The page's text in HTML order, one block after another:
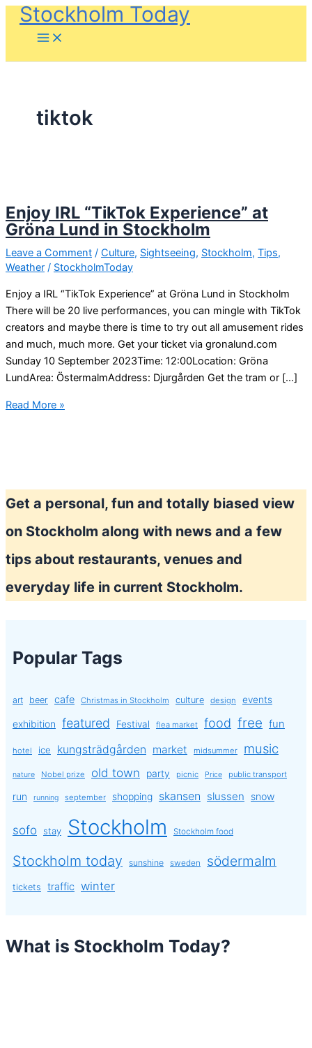
SkipStockholm Today
tiktok
Enjoy IRL “TikTok Experience” at
Gröna Lund in Stockholm
Leave a Comment / Culture, Sightseeing, Stockholm, Tips,
Weather / StockholmToday
Enjoy a IRL “TikTok Experience” at Gröna Lund in Stockholm
There will be 20 live performances, you can mingle with TikTok
creators and maybe there is time to try out all amusement rides
and much, much more. Get your ticket via gronalund.com
Sunday 10 September 2023Time: 12:00Location: Gröna
LundArea: ÖstermalmAddress: Djurgården Get the tram or […]
Enjoy
Gröna
Lund
Stockholm
Read More »
Get a personal, fun and totally biased view
on Stockholm along with news and a few
tips about restaurants, venues and
everyday life in current Stockholm.
Popular Tags
art beer cafe Christmas in Stockholm culture design events
exhibition featured Festival flea market food free fun
hotel ice kungsträdgården market midsummer music
nature Nobel prize old town party picnic Price public transport
run running september shopping skansen slussen snow
sofo stay Stockholm Stockholm food
Stockholm today sunshine sweden södermalm
tickets traffic winter
What is Stockholm Today?